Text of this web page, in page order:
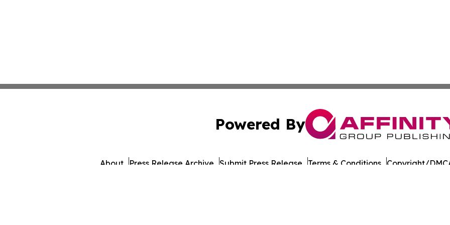
Powered By
About Press Release Archive Submit Press Release Terms & Conditions Copyright/